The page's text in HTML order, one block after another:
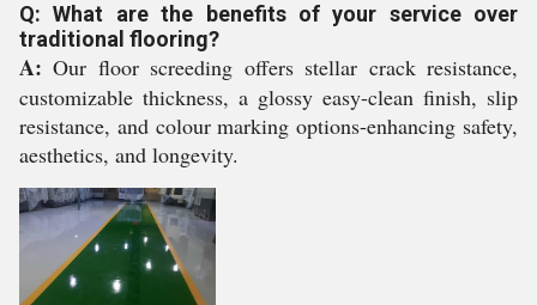
Q: What are the benefits of your service over
traditional flooring?
A: Our floor screeding offers stellar crack resistance,
customizable thickness, a glossy easy-clean finish, slip
resistance, and colour marking options-enhancing safety,
aesthetics, and longevity.